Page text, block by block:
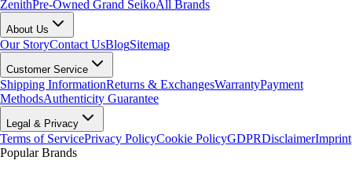
ZenithPre-Owned Grand SeikoAll Brands
About Us
Our StoryContact UsBlogSitemap
Customer Service
Shipping InformationReturns & ExchangesWarrantyPayment
MethodsAuthenticity Guarantee
Legal & Privacy
Terms of ServicePrivacy PolicyCookie PolicyGDPRDisclaimerImprint
Popular Brands